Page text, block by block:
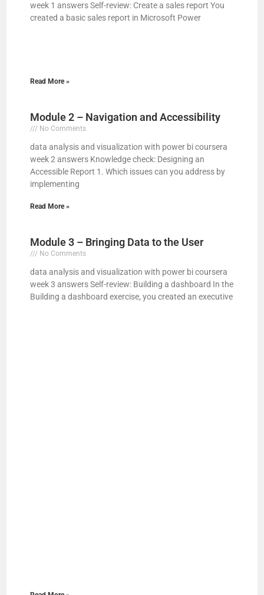
week 1 answers Self-review: Create a sales report You
created a basic sales report in Microsoft Power
Read More »
Module 2 – Navigation and Accessibility
No Comments
data analysis and visualization with power bi coursera
week 2 answers Knowledge check: Designing an
Accessible Report 1. Which issues can you address by
implementing
Read More »
Module 3 – Bringing Data to the User
No Comments
data analysis and visualization with power bi coursera
week 3 answers Self-review: Building a dashboard In the
Building a dashboard exercise, you created an executive